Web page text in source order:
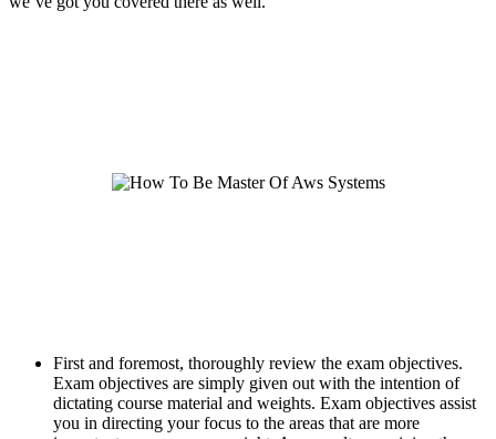
First and foremost, thoroughly review the exam objectives.
Exam objectives are simply given out with the intention of
dictating course material and weights. Exam objectives assist
you in directing your focus to the areas that are more